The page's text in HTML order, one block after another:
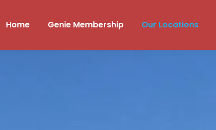
Home Genie Membership Our Locations